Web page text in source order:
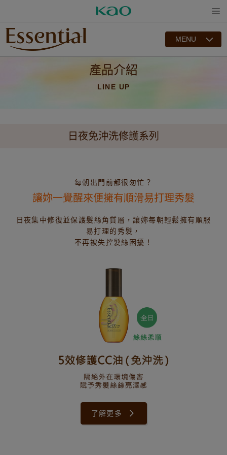
MENU
產品介紹
LINE UP
日夜免沖洗修護系列
每朝出門前都很匆忙？
讓妳一覺醒來便擁有順滑易打理秀髮
日夜集中修復並保護髮絲角質層，讓妳每朝輕鬆擁有順服
易打理的秀髮，
不再被失控髮絲困擾！
了解更多